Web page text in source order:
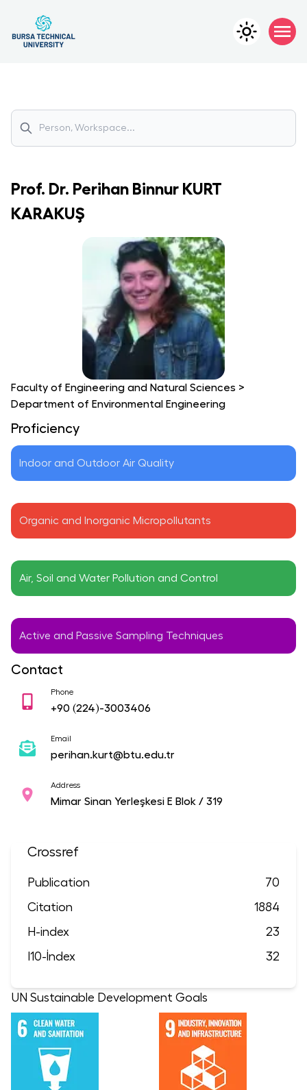
Prof. Dr. Perihan Binnur KURT
KARAKUŞ
Faculty of Engineering and Natural Sciences >
Department of Environmental Engineering
Proficiency
Indoor and Outdoor Air Quality
Organic and Inorganic Micropollutants
Air, Soil and Water Pollution and Control
Active and Passive Sampling Techniques
Contact
Phone
+90 (224)-3003406
Email
perihan.kurt@btu.edu.tr
Address
Mimar Sinan Yerleşkesi E Blok / 319
Crossref
Publication
70
Citation
1884
H-index
23
I10-İndex
32
UN Sustainable Development Goals